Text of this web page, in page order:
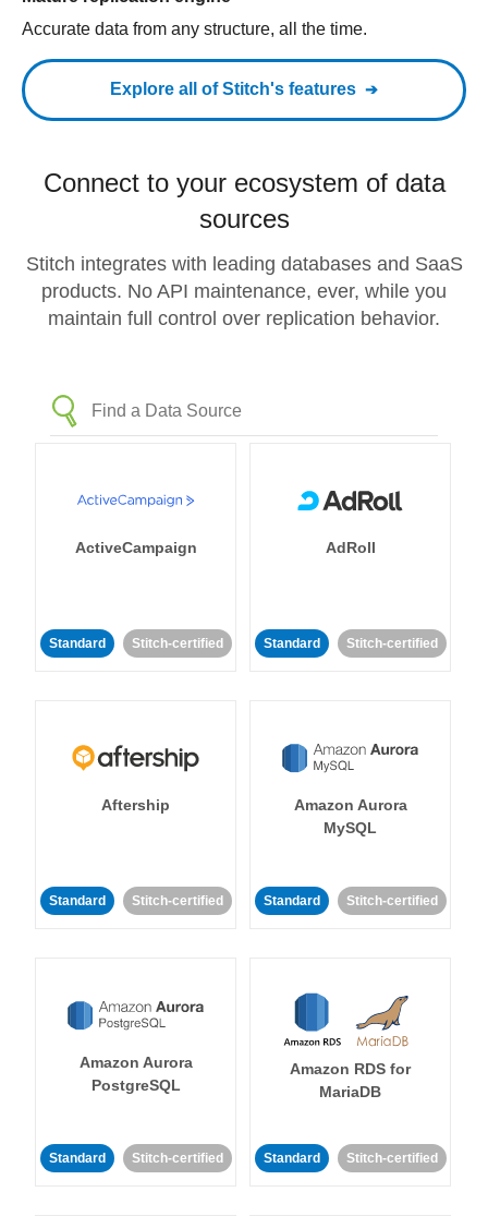
Accurate data from any structure, all the time.
Explore all of Stitch's features
Connect to your ecosystem of data
sources
Stitch integrates with leading databases and SaaS
products. No API maintenance, ever, while you
maintain full control over replication behavior.
ActiveCampaign
Standard Stitch-certified
AdRoll
Standard Stitch-certified
Aftership
Standard Stitch-certified
Amazon Aurora
MySQL
Standard Stitch-certified
Amazon Aurora
PostgreSQL
Standard Stitch-certified
Amazon RDS for
MariaDB
Standard Stitch-certified